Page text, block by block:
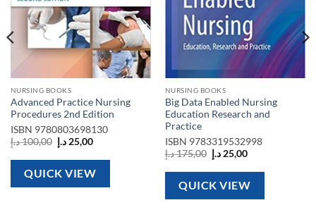
NURSING BOOKS
Advanced Practice Nursing
Procedures 2nd Edition
ISBN 9780803698130
100,00د.إ
Original
price
was:
25,00 د.إ
Current
is:
QUICK VIEW
NURSING BOOKS
Big Data Enabled Nursing
Education Research and
Practice
ISBN 9783319532998
175,00د.إ
Original
price
was:
25,00 د.إ
Current
is:
QUICK VIEW